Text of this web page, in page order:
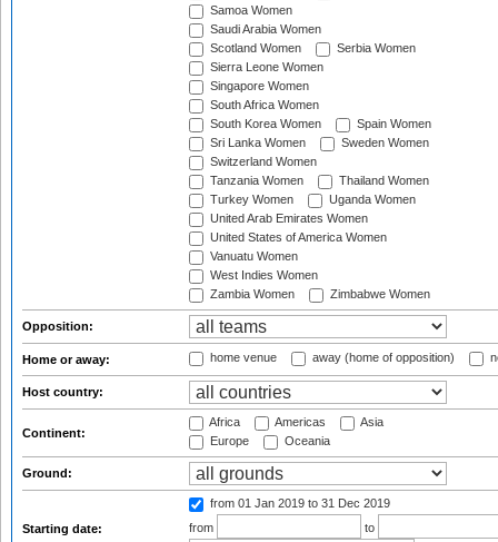
Samoa Women
Saudi Arabia Women
Scotland Women
Serbia Women
Sierra Leone Women
Singapore Women
South Africa Women
South Korea Women
Spain Women
Sri Lanka Women
Sweden Women
Switzerland Women
Tanzania Women
Thailand Women
Turkey Women
Uganda Women
United Arab Emirates Women
United States of America Women
Vanuatu Women
West Indies Women
Zambia Women
Zimbabwe Women
Opposition:
Home or away: home venue away (home of opposition)
Host country:
Continent:
Africa Americas
Asia
Europe
Oceania
Ground:
Starting date:
from 01 Jan 2019 to 31 Dec 2019
from
to